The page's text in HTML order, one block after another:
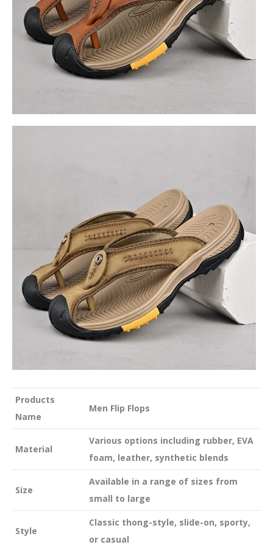
Products
Name
Men Flip Flops
Material
Various options including rubber, EVA
foam, leather, synthetic blends
Size
Available in a range of sizes from
small to large
Style
Classic thong-style, slide-on, sporty,
or casual